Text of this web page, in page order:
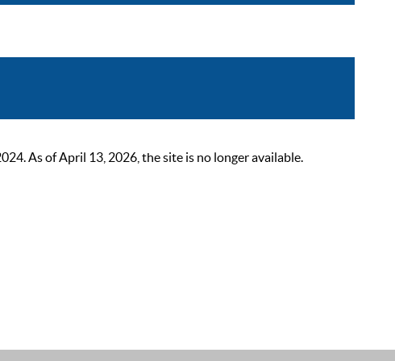
As of April 13, 2026, the site is no longer available.